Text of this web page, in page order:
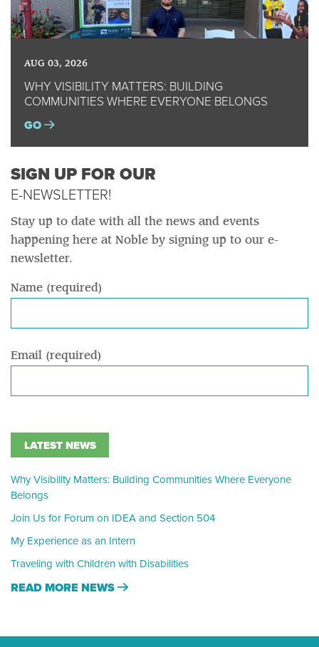
AUG 03, 2026
WHY VISIBILITY MATTERS: BUILDING
COMMUNITIES WHERE EVERYONE BELONGS
GO
SIGN UP FOR OUR
E-NEWSLETTER!
Stay up to date with all the news and events
happening here at Noble by signing up to our e-
newsletter.
Name (required)
Email (required)
LATEST NEWS
Why Visibility Matters: Building Communities Where Everyone
Belongs
Join Us for Forum on IDEA and Section 504
My Experience as an Intern
Traveling with Children with Disabilities
READ MORE NEWS